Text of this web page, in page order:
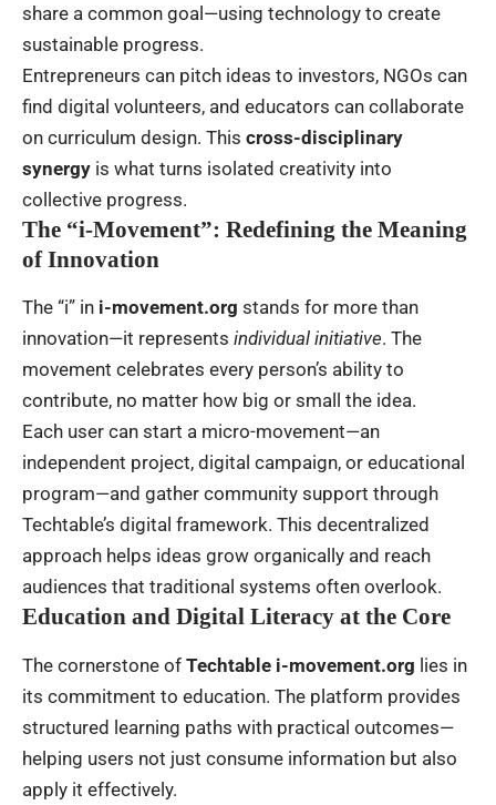
share a common goal—using technology to create
sustainable progress.
Entrepreneurs can pitch ideas to investors, NGOs can
find digital volunteers, and educators can collaborate
on curriculum design. This cross-disciplinary
synergy is what turns isolated creativity into
collective progress.
The “i-Movement”: Redefining the Meaning
of Innovation
The “i” in i-movement.org stands for more than
innovation—it represents individual initiative. The
movement celebrates every person’s ability to
contribute, no matter how big or small the idea.
Each user can start a micro-movement—an
independent project, digital campaign, or educational
program—and gather community support through
Techtable’s digital framework. This decentralized
approach helps ideas grow organically and reach
audiences that traditional systems often overlook.
Education and Digital Literacy at the Core
The cornerstone of Techtable i-movement.org lies in
its commitment to education. The platform provides
structured learning paths with practical outcomes—
helping users not just consume information but also
apply it effectively.